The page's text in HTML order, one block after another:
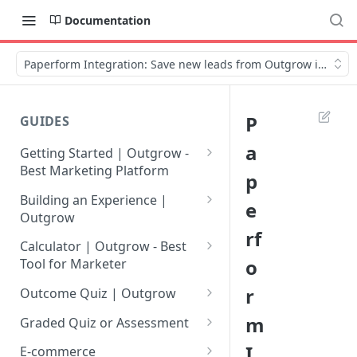
Documentation
Paperform Integration: Save new leads from Outgrow in
GUIDES
Getting Started | Outgrow -
Best Marketing Platform
Getting Your Own Outgrow
Account
Creating an Account in
Outgrow - Best Marketing
Login to Your Outgrow
Dashboard | Guide
Dashboard | Outgrow - Best
Building an Experience |
Outgrow
Why to opt for Interactive
Content?
Introduction to The Outgrow
Selecting a Design Layout for
your Outgrow Content
Calculator | Outgrow - Best
Tool for Marketer
Mathematical Operators
Available in Outgrow
Calculator
How to make an ROI
Outcome Quiz | Outgrow
How to Create Outcome Quiz:
Adding Questions, Outcomes
& More
Graded Quiz or Assessment
How to Create a Graded
E-commerce
P
a
p
e
rf
o
r
m